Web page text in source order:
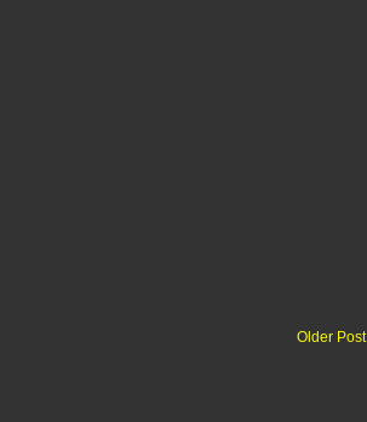
Older Post